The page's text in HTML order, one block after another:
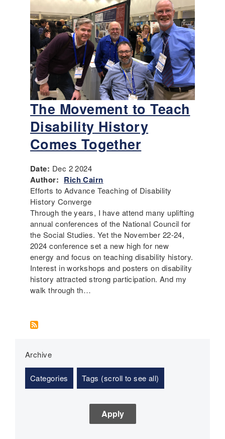
The Movement to Teach
Disability History
Comes Together
Date: Dec 2 2024
Author: Rich Cairn
Efforts to Advance Teaching of Disability
History Converge
Through the years, I have attend many uplifting
annual conferences of the National Council for
the Social Studies. Yet the November 22-24,
2024 conference set a new high for new
energy and focus on teaching disability history.
Interest in workshops and posters on disability
history attracted strong participation. And my
walk through th…
Categories Tags (scroll to see all)
Archive